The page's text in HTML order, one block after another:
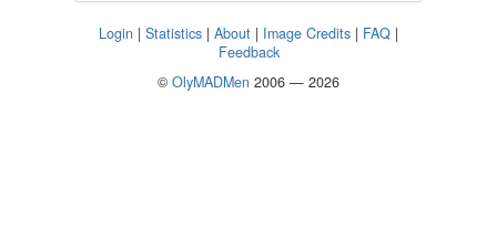
Login | Statistics | About | Image Credits | FAQ |
Feedback
© OlyMADMen 2006 — 2026